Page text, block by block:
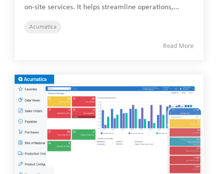
on-site services. It helps streamline operations,...
Acumatica
Read More